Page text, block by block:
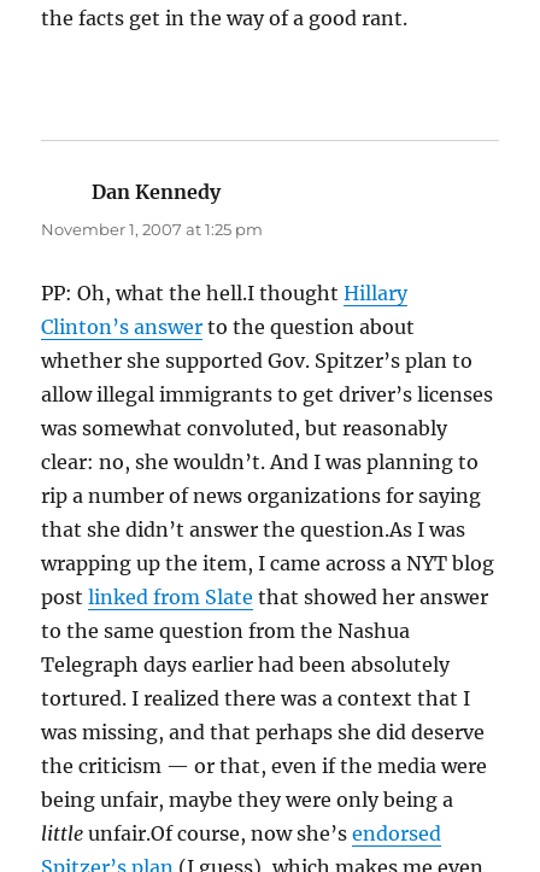
the facts get in the way of a good rant.
Dan Kennedysays:
November 1, 2007 at 1:25 pm
PP: Oh, what the hell.I thoughtHillary
Clinton’s answer to the question about
whether she supported Gov. Spitzer’s plan to
allow illegal immigrants to get driver’s licenses
was somewhat convoluted, but reasonably
clear: no, she wouldn’t. And I was planning to
rip a number of news organizations for saying
that she didn’t answer the question.As I was
wrapping up the item, I came across a NYT blog
postlinked from Slate that showed her answer
to the same question from the Nashua
Telegraph days earlier had been absolutely
tortured. I realized there was a context that I
was missing, and that perhaps she did deserve
the criticism — or that, even if the media were
being unfair, maybe they were only being a
little unfair.Of course, now she’sendorsed
Spitzer’s plan (I guess), which makes me even